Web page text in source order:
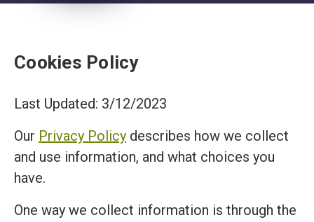
Cookies Policy
Last Updated: 3/12/2023
Our Privacy Policy describes how we collect
and use information, and what choices you
have.
One way we collect information is through the